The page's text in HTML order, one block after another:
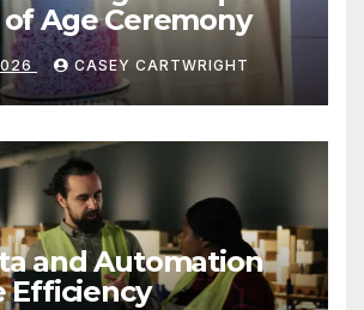
Age Ceremony
CASEY CARTWRIGHT
and Automation
Efficiency